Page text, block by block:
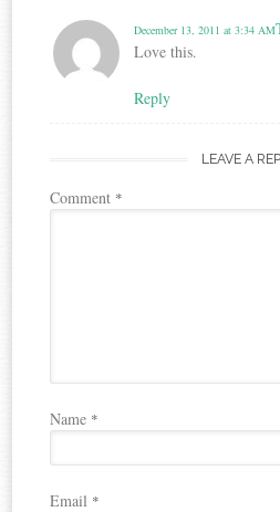
December 13, 2011 at 3:34 AM
Love this.
Reply
LEAVE A
Comment *
Name *
Email *